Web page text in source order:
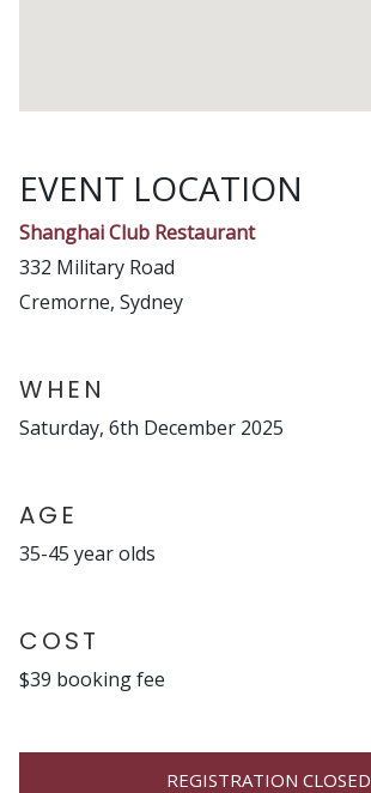
EVENT LOCATION
Shanghai Club Restaurant
332 Military Road
Cremorne, Sydney
WHEN
Saturday, 6th December 2025
AGE
35-45 year olds
COST
$39 booking fee
REGISTRATION CLOSED